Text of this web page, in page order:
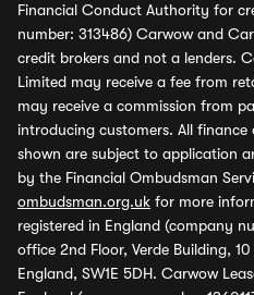
Financial Conduct Authority for
number: 313486) Carwow and
credit brokers and not a lenders.
Limited may receive a fee from
may receive a commission from
introducing customers. All
shown are subject to application
by the Financial Ombudsman
ombudsman.org.uk for more
registered in England (company
office 2nd Floor, Verde Building,
England, SW1E 5DH. Carwow